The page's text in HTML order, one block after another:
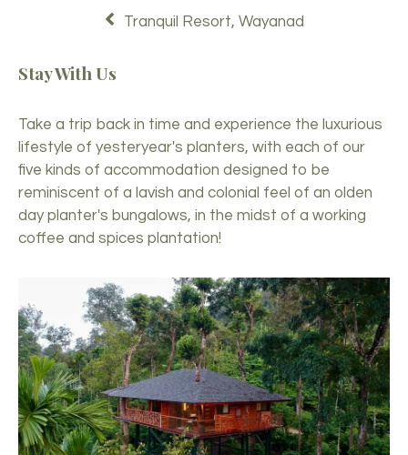
Tranquil Resort, Wayanad
Stay With Us
Take a trip back in time and experience the luxurious
lifestyle of yesteryear's planters, with each of our
five kinds of accommodation designed to be
reminiscent of a lavish and colonial feel of an olden
day planter's bungalows, in the midst of a working
coffee and spices plantation!